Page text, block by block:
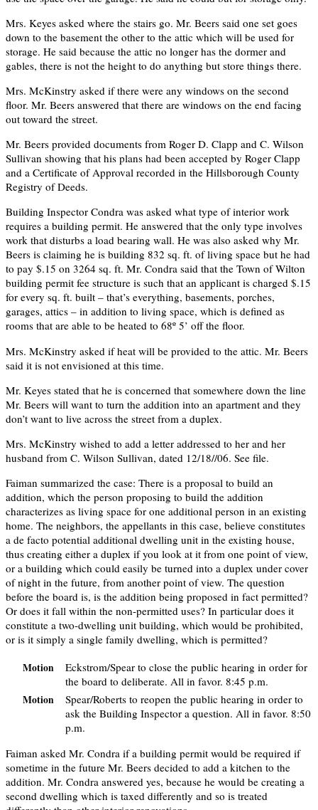
Mrs. Keyes asked where the stairs go. Mr. Beers said one set goes
down to the basement the other to the attic which will be used for
storage. He said because the attic no longer has the dormer and
gables, there is not the height to do anything but store things there.
Mrs. McKinstry asked if there were any windows on the second
floor. Mr. Beers answered that there are windows on the end facing
out toward the street.
Mr. Beers provided documents from Roger D. Clapp and C. Wilson
Sullivan showing that his plans had been accepted by Roger Clapp
and a Certificate of Approval recorded in the Hillsborough County
Registry of Deeds.
Building Inspector Condra was asked what type of interior work
requires a building permit. He answered that the only type involves
work that disturbs a load bearing wall. He was also asked why Mr.
Beers is claiming he is building 832 sq. ft. of living space but he had
to pay $.15 on 3264 sq. ft. Mr. Condra said that the Town of Wilton
building permit fee structure is such that an applicant is charged $.15
for every sq. ft. built – that’s everything, basements, porches,
garages, attics – in addition to living space, which is defined as
rooms that are able to be heated to 68º 5’ off the floor.
Mrs. McKinstry asked if heat will be provided to the attic. Mr. Beers
said it is not envisioned at this time.
Mr. Keyes stated that he is concerned that somewhere down the line
Mr. Beers will want to turn the addition into an apartment and they
don’t want to live across the street from a duplex.
Mrs. McKinstry wished to add a letter addressed to her and her
husband from C. Wilson Sullivan, dated 12/18//06. See file.
Faiman summarized the case: There is a proposal to build an
addition, which the person proposing to build the addition
characterizes as living space for one additional person in an existing
home. The neighbors, the appellants in this case, believe constitutes
a de facto potential additional dwelling unit in the existing house,
thus creating either a duplex if you look at it from one point of view,
or a building which could easily be turned into a duplex under cover
of night in the future, from another point of view. The question
before the board is, is the addition being proposed in fact permitted?
Or does it fall within the non-permitted uses? In particular does it
constitute a two-dwelling unit building, which would be prohibited,
or is it simply a single family dwelling, which is permitted?
Motion
Eckstrom/Spear to close the public hearing in order for
the board to deliberate. All in favor. 8:45 p.m.
Motion
Spear/Roberts to reopen the public hearing in order to
ask the Building Inspector a question. All in favor. 8:50
p.m.
Faiman asked Mr. Condra if a building permit would be required if
sometime in the future Mr. Beers decided to add a kitchen to the
addition. Mr. Condra answered yes, because he would be creating a
second dwelling which is taxed differently and so is treated